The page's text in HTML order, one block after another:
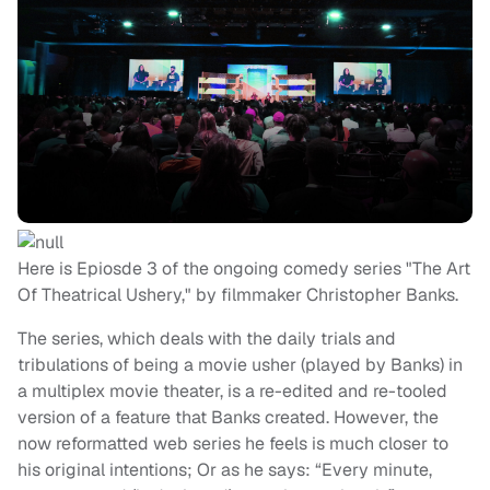
Here is Epiosde 3 of the ongoing comedy series "The Art
Of Theatrical Ushery," by filmmaker Christopher Banks.
The series, which deals with the daily trials and
tribulations of being a movie usher (played by Banks) in
a multiplex movie theater, is a re-edited and re-tooled
version of a feature that Banks created. However, the
now reformatted web series he feels is much closer to
his original intentions; Or as he says: “Every minute,